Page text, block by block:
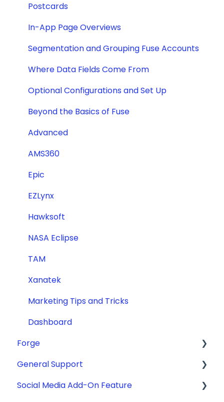
Postcards
In-App Page Overviews
Segmentation and Grouping Fuse Accounts
Where Data Fields Come From
Optional Configurations and Set Up
Beyond the Basics of Fuse
Advanced
AMS360
Epic
EZLynx
Hawksoft
NASA Eclipse
TAM
Xanatek
Marketing Tips and Tricks
Dashboard
Forge
ADA Compliance
Getting Started
General Support
General Support
Social Media Add-On Feature